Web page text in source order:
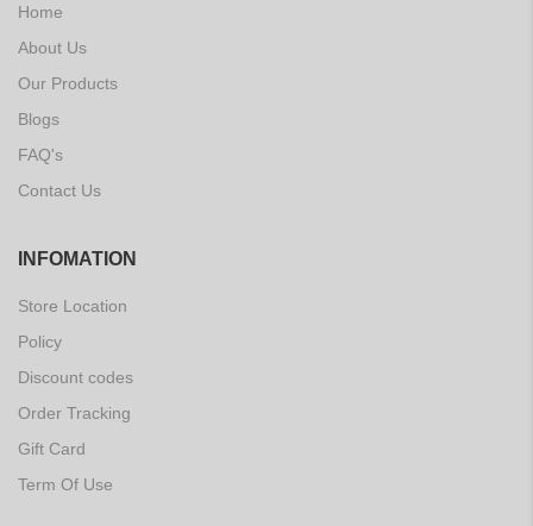
Home
About Us
Our Products
Blogs
FAQ's
Contact Us
INFOMATION
Store Location
Policy
Discount codes
Order Tracking
Gift Card
Term Of Use